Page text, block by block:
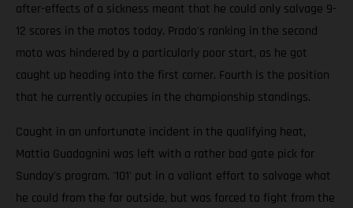
after-effects of a sickness meant that he could only salvage 9-
12 scores in the motos today. Prado's ranking in the second
moto was hindered by a particularly poor start, as he got
caught up heading into the first corner. Fourth is the position
that he currently occupies in the championship standings.
Caught in an unfortunate incident in the qualifying heat,
Mattia Guadagnini was left with a rather bad gate pick for
Sunday's program. '101' put in a valiant effort to salvage what
he could from the far outside, but was forced to fight from the